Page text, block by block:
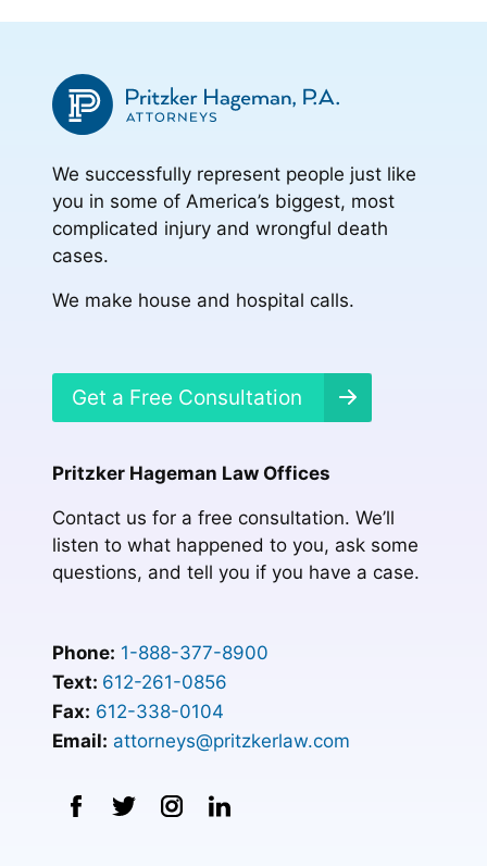
We successfully represent people just like
you in some of America’s biggest, most
complicated injury and wrongful death
cases.
We make house and hospital calls.
Get a Free Consultation
Pritzker Hageman Law Offices
Contact us for a free consultation. We’ll
listen to what happened to you, ask some
questions, and tell you if you have a case.
Phone: 1-888-377-8900
Text: 612-261-0856
Fax: 612-338-0104
Email: attorneys@pritzkerlaw.com